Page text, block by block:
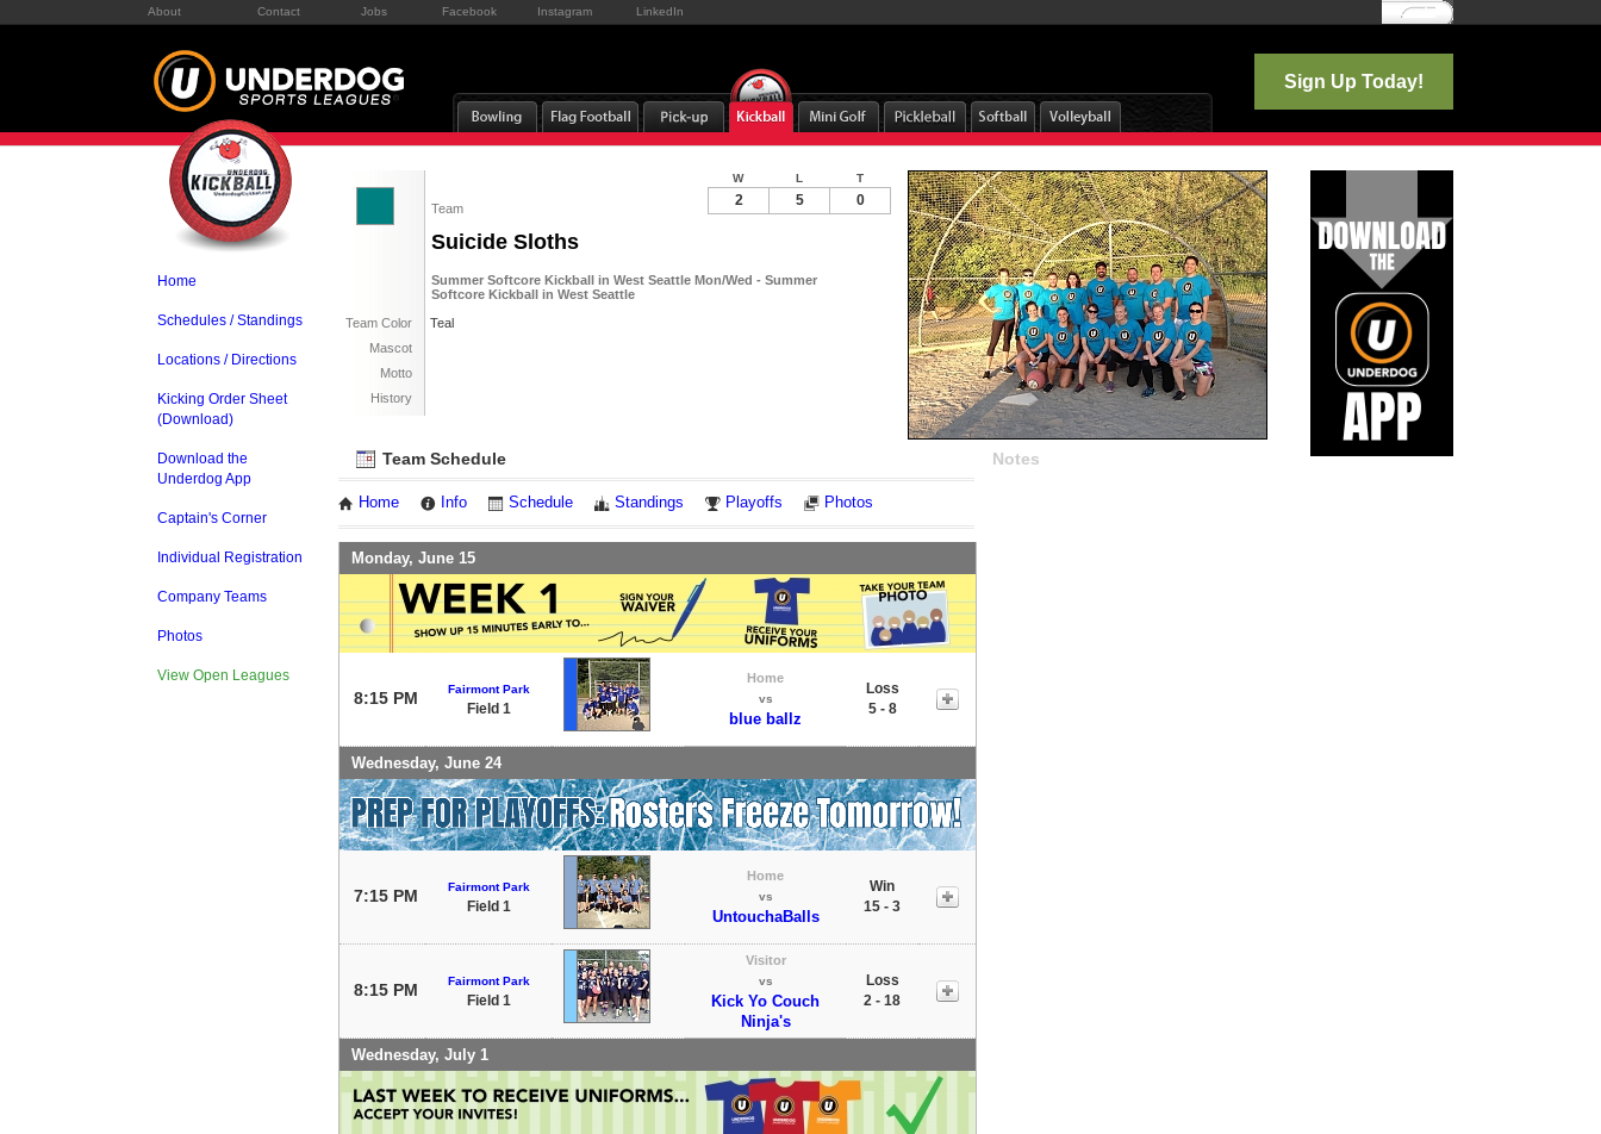
About Contact Jobs Facebook Instagram LinkedIn Log In
Sign Up Today!
Home
Schedules / Standings
Locations / Directions
Kicking Order Sheet
(Download)
Download the
Underdog App
Captain's Corner
Individual Registration
Company Teams
Photos
View Open Leagues
Team
Suicide Sloths
Summer Softcore Kickball in West Seattle Mon/Wed - Summer
Softcore Kickball in West Seattle
Team Color
Teal
Mascot
Motto
History
W L T
2 5 0
Team Schedule
Home Info Schedule Standings Playoffs Photos
Monday, June 15
8:15 PM Fairmont Park
Field 1
Home
vs
blue ballz
Loss
5 - 8
Wednesday, June 24
7:15 PM Fairmont Park
Field 1
Home
vs
UntouchaBalls
Win
15 - 3
8:15 PM Fairmont Park
Field 1
Visitor
vs
Kick Yo Couch
Ninja's
Loss
2 - 18
Wednesday, July 1
Notes